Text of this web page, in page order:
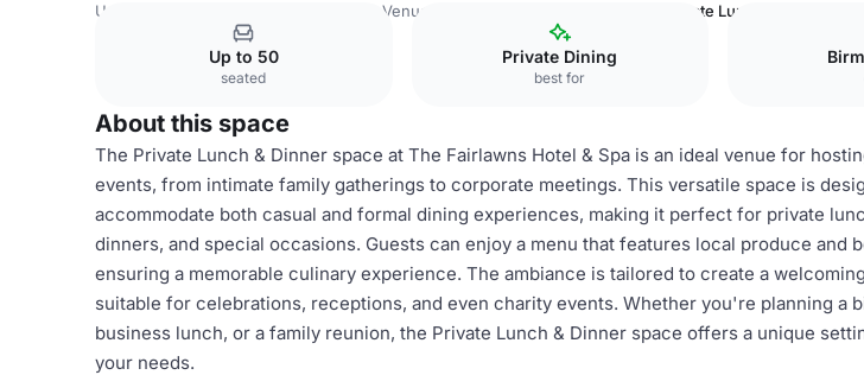
United Kingdom Venues Birmingham Venues Private Lunch & Dinner
Up to 50
seated
Private Dining
best for
About this space
The Private Lunch & Dinner space at The Fairlawns Hotel & Spa is an ideal venue for
events, from intimate family gatherings to corporate meetings. This versatile space is
accommodate both casual and formal dining experiences, making it perfect for private
dinners, and special occasions. Guests can enjoy a menu that features local produce and
ensuring a memorable culinary experience. The ambiance is tailored to create a
suitable for celebrations, receptions, and even charity events. Whether you're planning a
business lunch, or a family reunion, the Private Lunch & Dinner space offers a unique
your needs.